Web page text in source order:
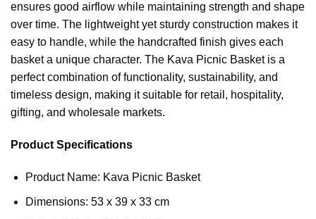
ensures good airflow while maintaining strength and shape
over time. The lightweight yet sturdy construction makes it
easy to handle, while the handcrafted finish gives each
basket a unique character. The Kava Picnic Basket is a
perfect combination of functionality, sustainability, and
timeless design, making it suitable for retail, hospitality,
gifting, and wholesale markets.
Product Specifications
Product Name: Kava Picnic Basket
Dimensions: 53 x 39 x 33 cm